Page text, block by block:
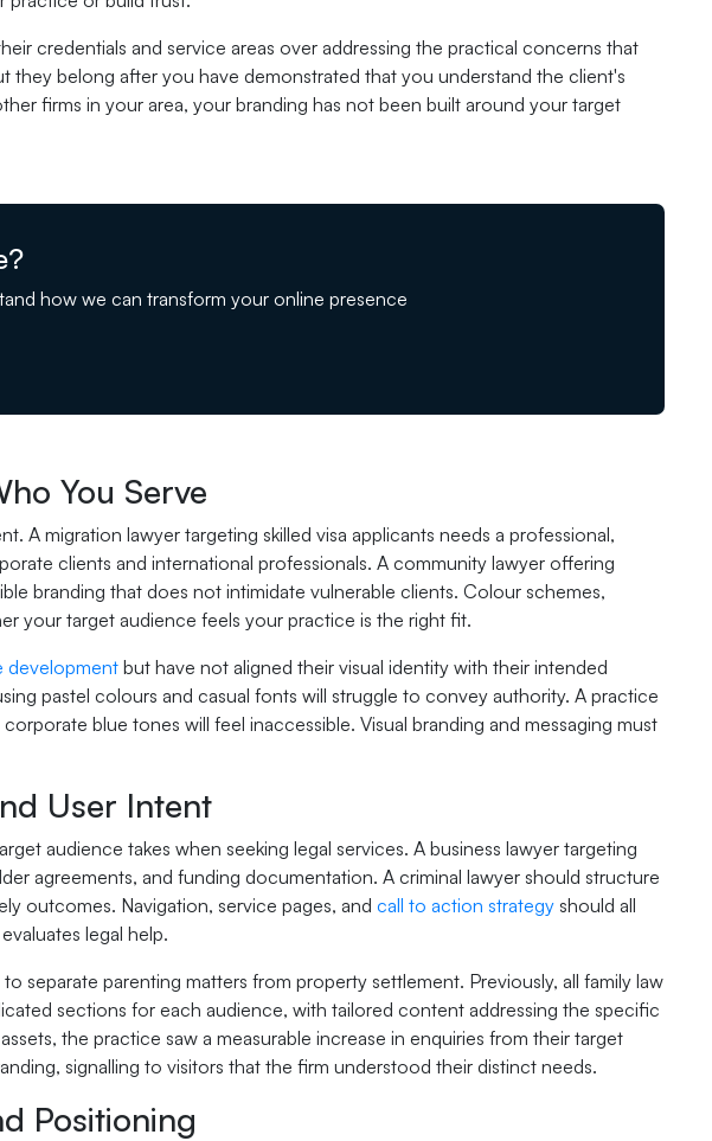
credentials and service areas over addressing the practical concerns that
they belong after you have demonstrated that you understand the client's
firms in your area, your branding has not been built around your target
how we can transform your online presence
You Serve
A migration lawyer targeting skilled visa applicants needs a professional,
clients and international professionals. A community lawyer offering
branding that does not intimidate vulnerable clients. Colour schemes,
your target audience feels your practice is the right fit.
development but have not aligned their visual identity with their intended
pastel colours and casual fonts will struggle to convey authority. A practice
blue tones will feel inaccessible. Visual branding and messaging must
User Intent
audience takes when seeking legal services. A business lawyer targeting
agreements, and funding documentation. A criminal lawyer should structure
outcomes. Navigation, service pages, and call to action strategy should all
legal help.
separate parenting matters from property settlement. Previously, all family law
sections for each audience, with tailored content addressing the specific
the practice saw a measurable increase in enquiries from their target
signalling to visitors that the firm understood their distinct needs.
Positioning